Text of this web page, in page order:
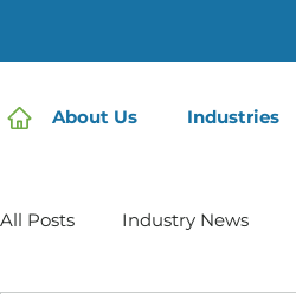
About Us Industries
All Posts Industry News